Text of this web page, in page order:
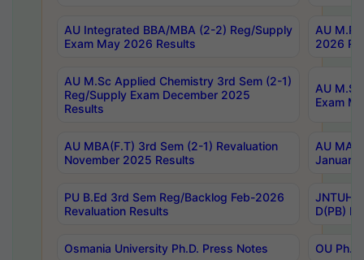
AU Integrated BBA/MBA (2-2) Reg/Supply
Exam May 2026 Results
AU
2026
AU M.Sc Applied Chemistry 3rd Sem (2-1)
Reg/Supply Exam December 2025
Results
AU
Exam
AU MBA(F.T) 3rd Sem (2-1) Revaluation
November 2025 Results
AU MA
January
PU B.Ed 3rd Sem Reg/Backlog Feb-2026
Revaluation Results
JNTUH
D(PB)
Osmania University Ph.D. Press Notes OU